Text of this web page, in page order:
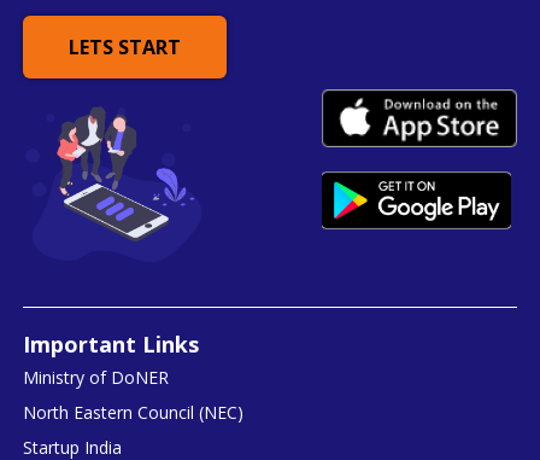
LETS START
Important Links
Ministry of DoNER
North Eastern Council (NEC)
Startup India